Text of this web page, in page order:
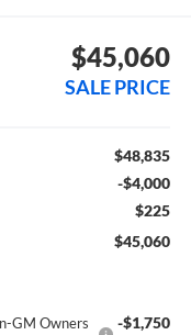
$45,060
SALE PRICE
$48,835
-$4,000
$225
$45,060
GM Owners
-$1,750